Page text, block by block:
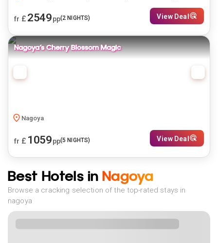
fr £ 2549pp(2 NIGHTS) View Deal
Nagoya’s Cherry Blossom Magic
Nagoya
fr £ 1059pp(5 NIGHTS) View Deal
Best Hotels in Nagoya
Browse a cracking selection of the top-rated stays in
nagoya